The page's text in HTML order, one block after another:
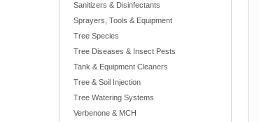
Sanitizers & Disinfectants
Sprayers, Tools & Equipment
Tree Species
Tree Diseases & Insect Pests
Tank & Equipment Cleaners
Tree & Soil Injection
Tree Watering Systems
Verbenone & MCH